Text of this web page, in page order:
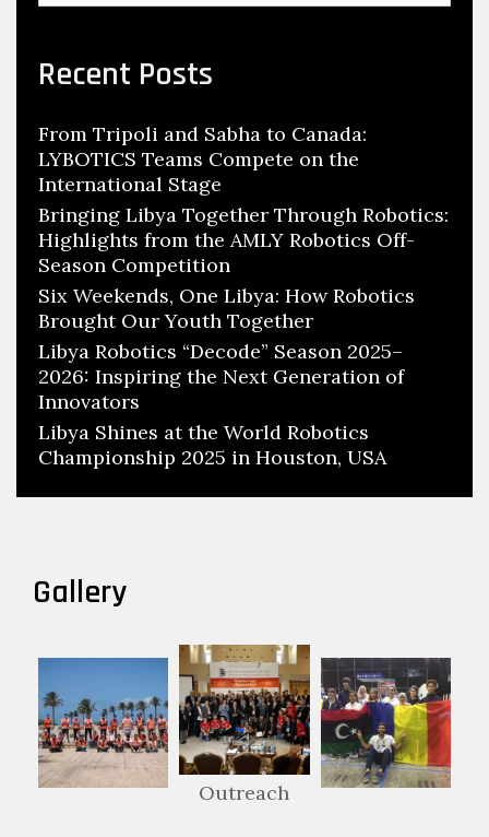
Recent Posts
From Tripoli and Sabha to Canada:
LYBOTICS Teams Compete on the
International Stage
Bringing Libya Together Through Robotics:
Highlights from the AMLY Robotics Off-
Season Competition
Six Weekends, One Libya: How Robotics
Brought Our Youth Together
Libya Robotics “Decode” Season 2025–
2026: Inspiring the Next Generation of
Innovators
Libya Shines at the World Robotics
Championship 2025 in Houston, USA
Gallery
Outreach